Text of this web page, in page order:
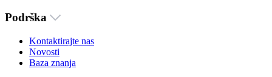
Podrška
Kontaktirajte nas
Novosti
Baza znanja